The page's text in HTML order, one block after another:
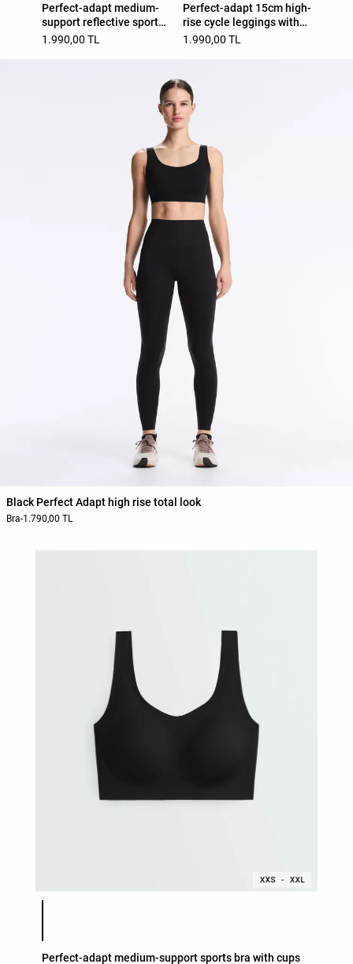
Perfect-adapt medium-
support reflective sports
bra
1.990,00 TL
Perfect-adapt 15cm high-
rise cycle leggings with
seams
1.990,00 TL
Black Perfect Adapt high rise total look
Bra-1.790,00 TL
Product color list
Perfect-adapt medium-support sports bra with cups